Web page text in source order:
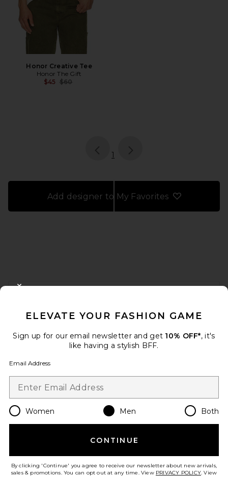
Honor Creative Tee
Honor The Gift
$45 Previous price:
$60
page
1
Add designer to My Favorites
FOOTER
When you sign up for our newsletter by submitting your email.
Email Address
Change Country Regions
en USD
Take a brief survey about today's visit.Let's Go!
ELEVATE YOUR FASHION GAME
Sign up for our email newsletter and get 10% OFF*, it's
like having a stylish BFF.
Email Address
Women Men Both
CONTINUE
By clicking 'Continue' you agree to receive our newsletter about new arrivals,
sales & promotions. You can opt out at any time. View PRIVACY POLICY. View